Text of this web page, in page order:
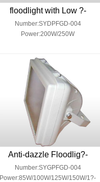
floodlight with Low ?-
Number:SYDPFGD-004
Power:200W/250W
Anti-dazzle Floodlig?-
Number:SYGPFGD-004
Power:85W/100W/125W/150W/1?-